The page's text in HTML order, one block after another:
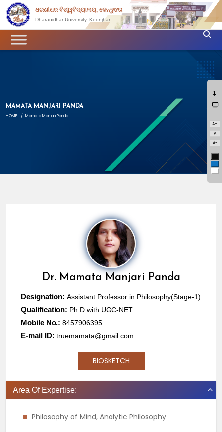
A+
A
A-
ଧରଣୀଧର ବିଶ୍ୱବିଦ୍ୟାଳୟ, କେନ୍ଦୁଝର
Dharanidhar University, Keonjhar
MAMATA MANJARI PANDA
HOME / Mamata Manjari Panda
Dr. Mamata Manjari Panda
Designation: Assistant Professor in Philosophy(Stage-1)
Qualification: Ph.D with UGC-NET
Mobile No.: 8457906395
E-mail ID: truemamata@gmail.com
BIOSKETCH
Area Of Expertise:
Philosophy of Mind, Analytic Philosophy